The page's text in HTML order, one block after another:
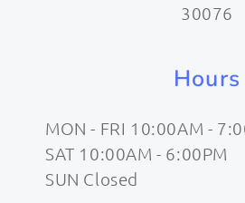
30076
Hours
MON - FRI 10:00AM -
SAT 10:00AM - 6:00PM
SUN Closed